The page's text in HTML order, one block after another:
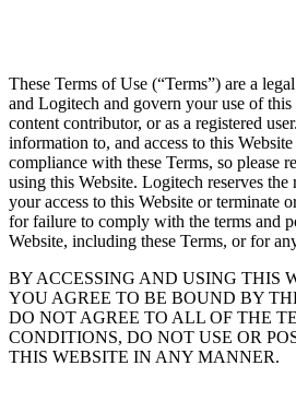
These Terms of Use (“Terms”) are a
and Logitech and govern your use of this
content contributor, or as a registered
information to, and access to this
compliance with these Terms, so please
using this Website. Logitech reserves
your access to this Website or terminate
for failure to comply with the terms and
Website, including these Terms, or for
BY ACCESSING AND USING THIS
YOU AGREE TO BE BOUND BY
DO NOT AGREE TO ALL OF THE
CONDITIONS, DO NOT USE OR
THIS WEBSITE IN ANY MANNER.